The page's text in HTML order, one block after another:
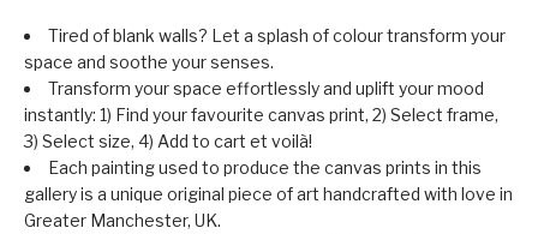
Tired of blank walls? Let a splash of colour transform your
space and soothe your senses.
Transform your space effortlessly and uplift your mood
instantly: 1) Find your favourite canvas print, 2) Select frame,
3) Select size, 4) Add to cart et voilà!
Each painting used to produce the canvas prints in this
gallery is a unique original piece of art handcrafted with love in
Greater Manchester, UK.